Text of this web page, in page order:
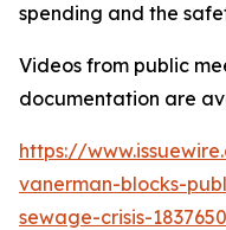
spending and the
Videos from public
documentation are
https://
vanerman-blocks-
sewage-crisis-